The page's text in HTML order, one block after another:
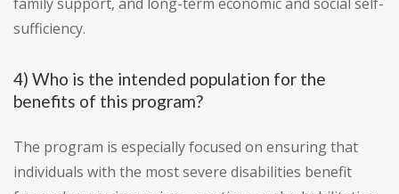
family support, and long-term economic and social self-
sufficiency.
4) Who is the intended population for the
benefits of this program?
The program is especially focused on ensuring that
individuals with the most severe disabilities benefit